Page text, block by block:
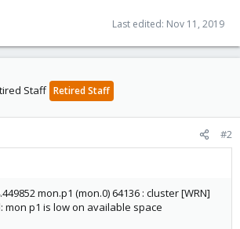
Last edited: Nov 11, 2019
Staff Retired Staff
#2
mon.p1 (mon.0) 64136 : cluster [WRN]
mon p1 is low on available space